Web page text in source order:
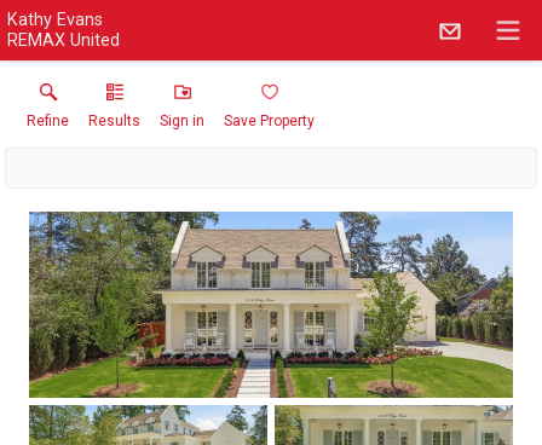
Kathy Evans
REMAX United
Refine Results Sign in Save Property